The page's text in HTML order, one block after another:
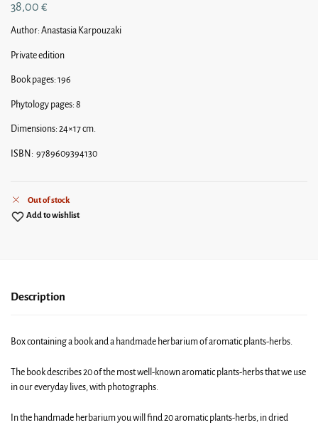
38,00 €
Author: Anastasia Karpouzaki
Private edition
Book pages: 196
Phytology pages: 8
Dimensions: 24×17 cm.
ISBN: 9789609394130
Out of stock
Add to wishlist
Description
Box containing a book and a handmade herbarium of aromatic plants-herbs.
The book describes 20 of the most well-known aromatic plants-herbs that we use
in our everyday lives, with photographs.
In the handmade herbarium you will find 20 aromatic plants-herbs, in dried